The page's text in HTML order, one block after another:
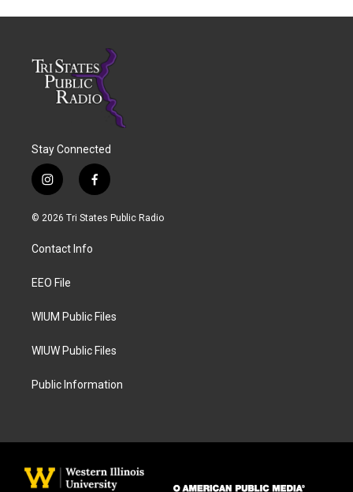
Stay Connected
i
n
s
a
g
a
f
a
c
© 2026 Tri States Public Radio
Contact Info
EEO File
WIUM Public Files
WIUW Public Files
Public Information